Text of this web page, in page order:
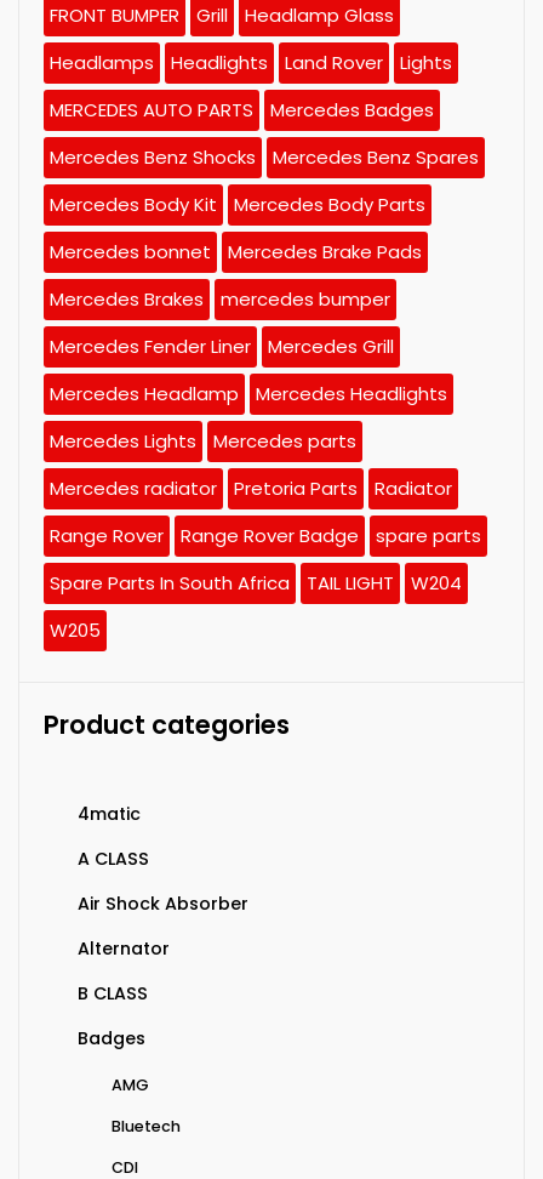
FRONT BUMPER
Grill
Headlamp Glass
Headlamps
Headlights Land Rover
Lights
MERCEDES AUTO PARTS
Mercedes Badges
Mercedes Benz Shocks
Mercedes Benz Spares
Mercedes Body Kit
Mercedes Body Parts
Mercedes bonnet
Mercedes Brake Pads
Mercedes Brakes
mercedes bumper
Mercedes Fender Liner
Mercedes Grill
Mercedes Headlamp
Mercedes Headlights
Mercedes Lights
Mercedes parts
Mercedes radiator
Pretoria Parts
Radiator
Range Rover
Range Rover Badge
spare parts
Spare Parts In South Africa
TAIL LIGHT
W204
W205
Product categories
4matic
A CLASS
Air Shock Absorber
Alternator
B CLASS
Badges
AMG
Bluetech
CDI